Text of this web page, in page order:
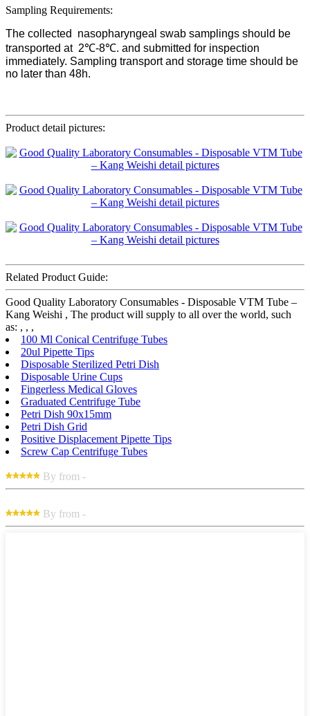
Sampling Requirements:
The collected nasopharyngeal swab samplings should be
transported at 2℃-8℃. and submitted for inspection
immediately. Sampling transport and storage time should be
no later than 48h.
Product detail pictures:
Related Product Guide:
Good Quality Laboratory Consumables - Disposable VTM Tube –
Kang Weishi , The product will supply to all over the world, such
as: , , ,
100 Ml Conical Centrifuge Tubes
20ul Pipette Tips
Disposable Sterilized Petri Dish
Disposable Urine Cups
Fingerless Medical Gloves
Graduated Centrifuge Tube
Petri Dish 90x15mm
Petri Dish Grid
Positive Displacement Pipette Tips
Screw Cap Centrifuge Tubes
By from -
By from -